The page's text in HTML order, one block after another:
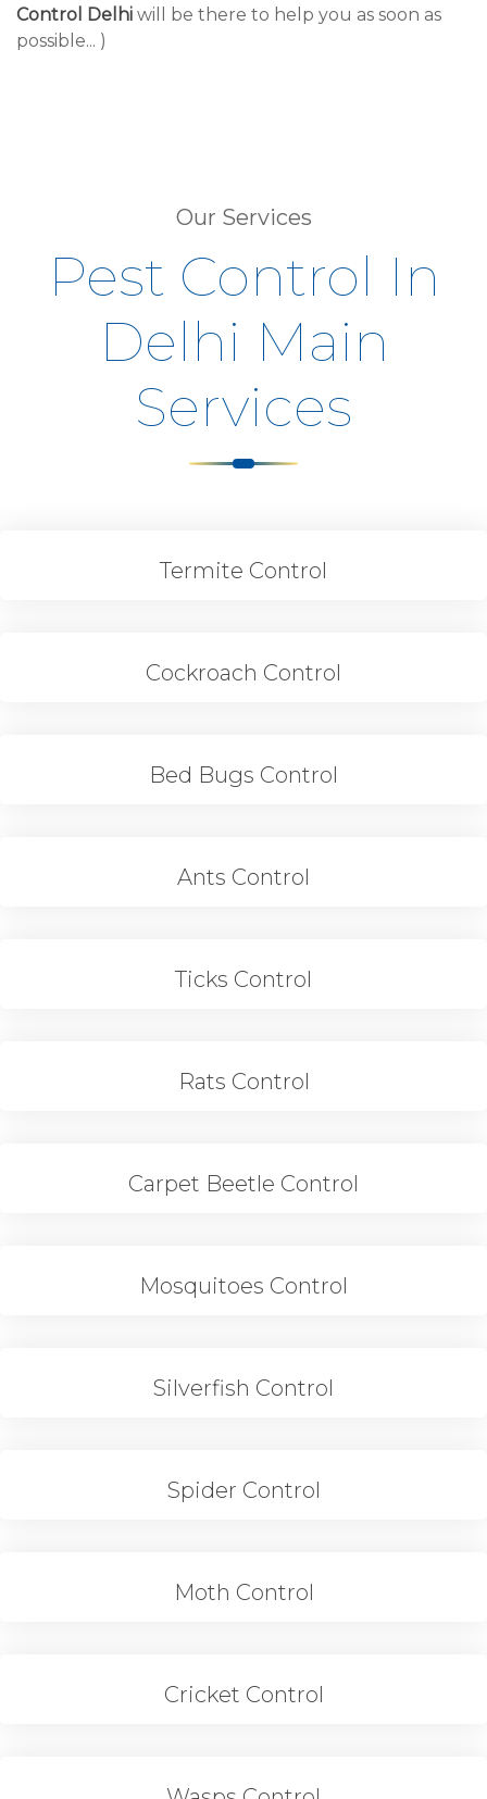
Control Delhi will be there to help you as soon as
possible... )
Our Services
Pest Control In
Delhi Main
Services
Termite Control
Cockroach Control
Bed Bugs Control
Ants Control
Ticks Control
Rats Control
Carpet Beetle Control
Mosquitoes Control
Silverfish Control
Spider Control
Moth Control
Cricket Control